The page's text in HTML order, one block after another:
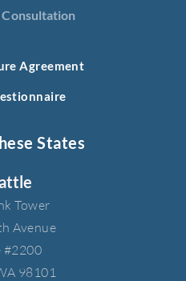
Consultation
Agreement
States
Tower​
Avenue​
#2200​
98101